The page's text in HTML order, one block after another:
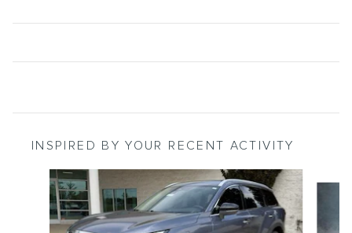
INSPIRED BY YOUR RECENT ACTIVITY
Slide 1 of 2